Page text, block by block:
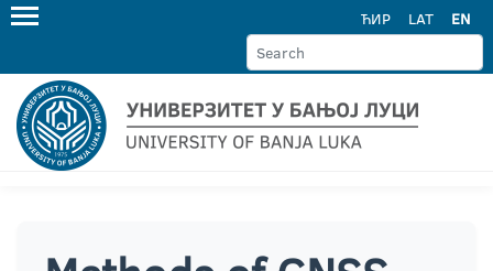
ЋИР LAT EN